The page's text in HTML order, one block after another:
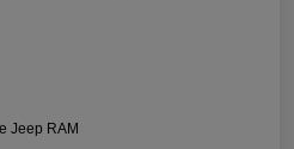
Jeep RAM